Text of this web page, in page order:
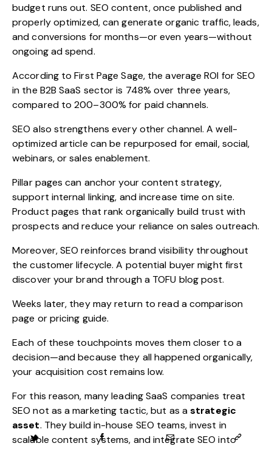
budget runs out. SEO content, once published and
properly optimized, can generate organic traffic, leads,
and conversions for months—or even years—without
ongoing ad spend.
According to First Page Sage, the average ROI for SEO
in the B2B SaaS sector is 748% over three years,
compared to 200–300% for paid channels.
SEO also strengthens every other channel. A well-
optimized article can be repurposed for email, social,
webinars, or sales enablement.
Pillar pages can anchor your content strategy,
support internal linking, and increase time on site.
Product pages that rank organically build trust with
prospects and reduce your reliance on sales outreach.
Moreover, SEO reinforces brand visibility throughout
the customer lifecycle. A potential buyer might first
discover your brand through a TOFU blog post.
Weeks later, they may return to read a comparison
page or pricing guide.
Each of these touchpoints moves them closer to a
decision—and because they all happened organically,
your acquisition cost remains low.
For this reason, many leading SaaS companies treat
SEO not as a marketing tactic, but as astrategic
asset. They build in-house SEO teams, invest in
scalable content systems, and integrate SEO into